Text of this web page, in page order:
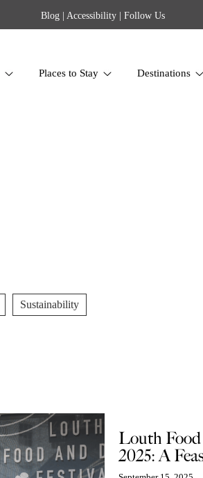
Places to Stay Destinations
Blog | Accessibility | Follow Us
Sustainability
Louth
2025: A